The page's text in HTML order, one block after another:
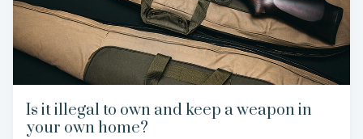
Is it illegal to own and keep a weapon in
your own home?